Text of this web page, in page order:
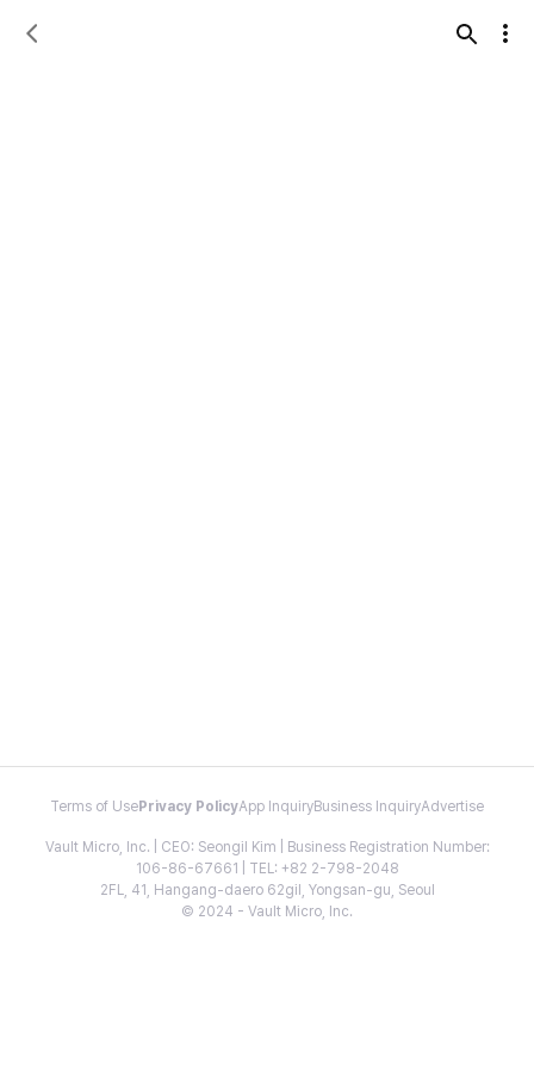
Terms of Use Privacy PolicyApp InquiryBusiness InquiryAdvertise
Vault Micro, Inc. | CEO: Seongil Kim | Business Registration Number:
106-86-67661 | TEL: +82 2-798-2048
2FL, 41, Hangang-daero 62gil, Yongsan-gu, Seoul
© 2024 - Vault Micro, Inc.